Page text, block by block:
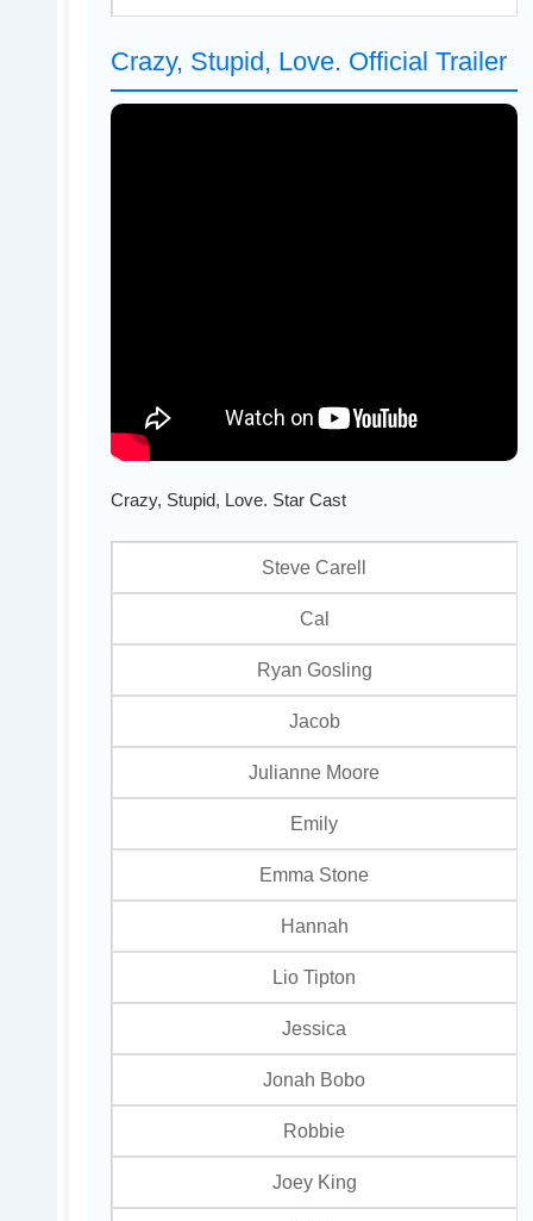
Crazy, Stupid, Love. Official Trailer
Crazy, Stupid, Love. Star Cast
Steve Carell
Cal
Ryan Gosling
Jacob
Julianne Moore
Emily
Emma Stone
Hannah
Lio Tipton
Jessica
Jonah Bobo
Robbie
Joey King